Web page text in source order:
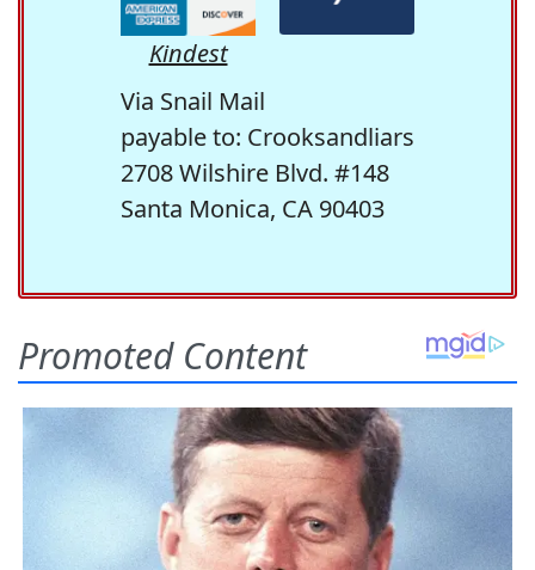
Kindest
Via Snail Mail
payable to: Crooksandliars
2708 Wilshire Blvd. #148
Santa Monica, CA 90403